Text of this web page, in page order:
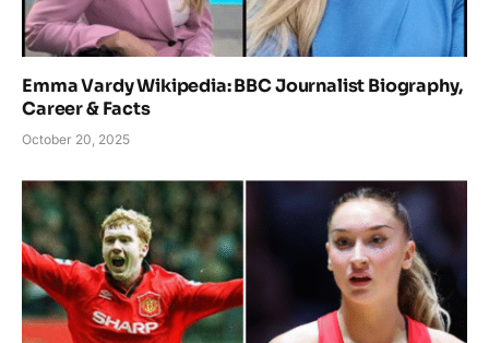
Emma Vardy Wikipedia: BBC Journalist Biography,
Career & Facts
October 20, 2025